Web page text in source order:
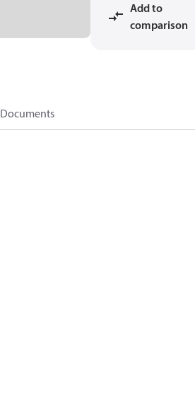
Add to
comparison
Documents